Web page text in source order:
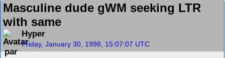
Masculine dude gWM seeking LTR
with same
Hyper
Friday, January 30, 1998, 15:07:07 UTC